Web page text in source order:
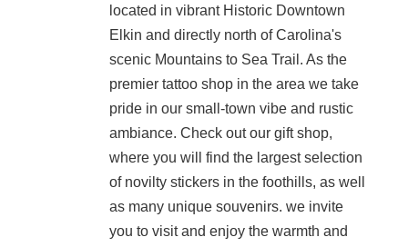
located in vibrant Historic Downtown
Elkin and directly north of Carolina's
scenic Mountains to Sea Trail. As the
premier tattoo shop in the area we take
pride in our small-town vibe and rustic
ambiance. Check out our gift shop,
where you will find the largest selection
of novilty stickers in the foothills, as well
as many unique souvenirs. we invite
you to visit and enjoy the warmth and